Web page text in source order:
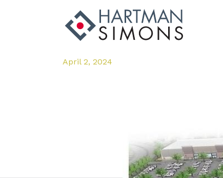
April 2, 2024